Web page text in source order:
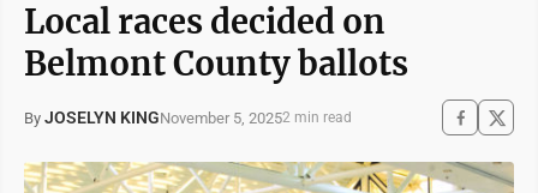
Local races decided on
Belmont County ballots
By JOSELYN KINGNovember 5, 20252 min read